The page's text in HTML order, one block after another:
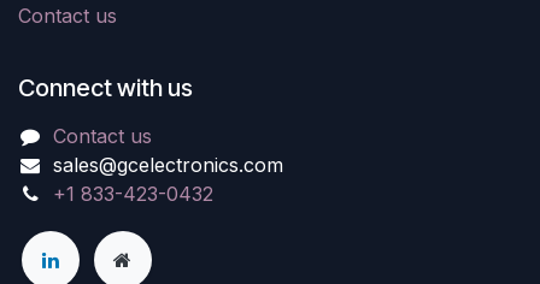
Contact us
Connect with us
Contact us
sales@gcelectronics.com
+1 833-423-0432